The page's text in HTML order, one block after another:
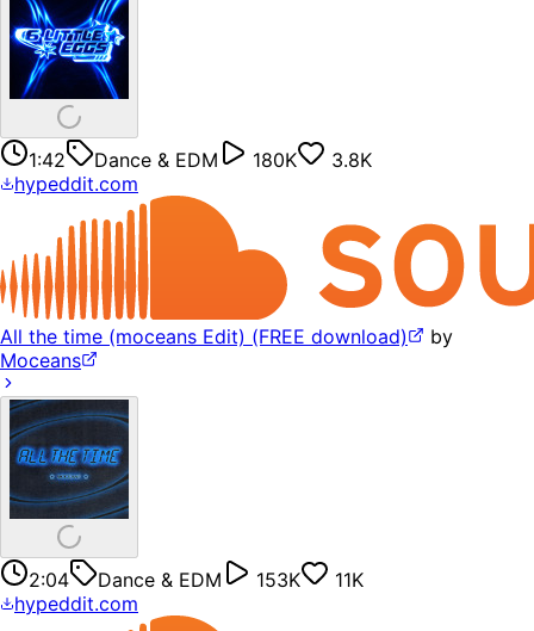
1:42 Dance & EDM 180K
3.8K
hypeddit.com
All the time (moceans Edit) (FREE download)
by
Moceans
2:04 Dance & EDM 153K
11K
hypeddit.com